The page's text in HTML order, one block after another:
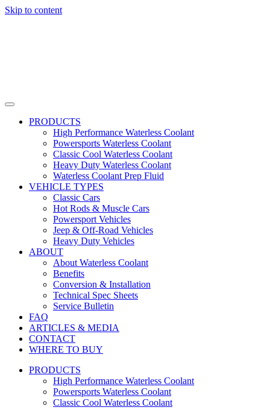
Skip to content
PRODUCTS
High Performance Waterless Coolant
Powersports Waterless Coolant
Classic Cool Waterless Coolant
Heavy Duty Waterless Coolant
Waterless Coolant Prep Fluid
VEHICLE TYPES
Classic Cars
Hot Rods & Muscle Cars
Powersport Vehicles
Jeep & Off-Road Vehicles
Heavy Duty Vehicles
ABOUT
About Waterless Coolant
Benefits
Conversion & Installation
Technical Spec Sheets
Service Bulletin
FAQ
ARTICLES & MEDIA
CONTACT
WHERE TO BUY
PRODUCTS
High Performance Waterless Coolant
Powersports Waterless Coolant
Classic Cool Waterless Coolant